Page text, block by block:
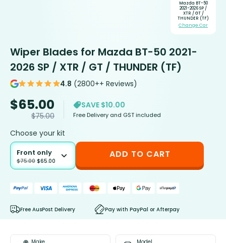
Mazda BT-50
2021-2026 SP /
XTR / GT /
THUNDER (TF)
Change Car
Wiper Blades for Mazda BT-50 2021-
2026 SP / XTR / GT / THUNDER (TF)
4.8 (2800++ Reviews)
$65.00
$75.00
SAVE $10.00
Free Delivery and GST included
Choose your kit
Front only
$75.00 $65.00
ADD TO CART
Free AusPost Delivery Pay with PayPal or Afterpay